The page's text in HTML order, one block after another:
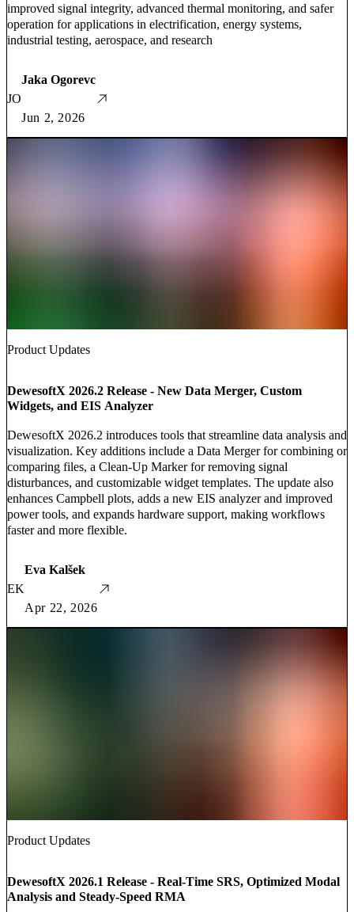
improved signal integrity, advanced thermal monitoring, and safer
operation for applications in electrification, energy systems,
industrial testing, aerospace, and research
JO
Jaka Ogorevc
Jun 2, 2026
Product Updates
DewesoftX 2026.2 Release - New Data Merger, Custom
Widgets, and EIS Analyzer
DewesoftX 2026.2 introduces tools that streamline data analysis and
visualization. Key additions include a Data Merger for combining or
comparing files, a Clean-Up Marker for removing signal
disturbances, and customizable widget templates. The update also
enhances Campbell plots, adds a new EIS analyzer and improved
power tools, and expands hardware support, making workflows
faster and more flexible.
EK
Eva Kalšek
Apr 22, 2026
Product Updates
DewesoftX 2026.1 Release - Real-Time SRS, Optimized Modal
Analysis and Steady-Speed RMA